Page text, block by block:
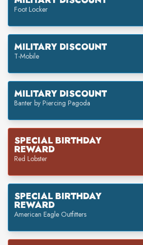
Foot Locker
MILITARY DISCOUNT
T-Mobile
MILITARY DISCOUNT
Banter by Piercing Pagoda
SPECIAL BIRTHDAY
REWARD
Red Lobster
SPECIAL BIRTHDAY
REWARD
American Eagle Outfitters